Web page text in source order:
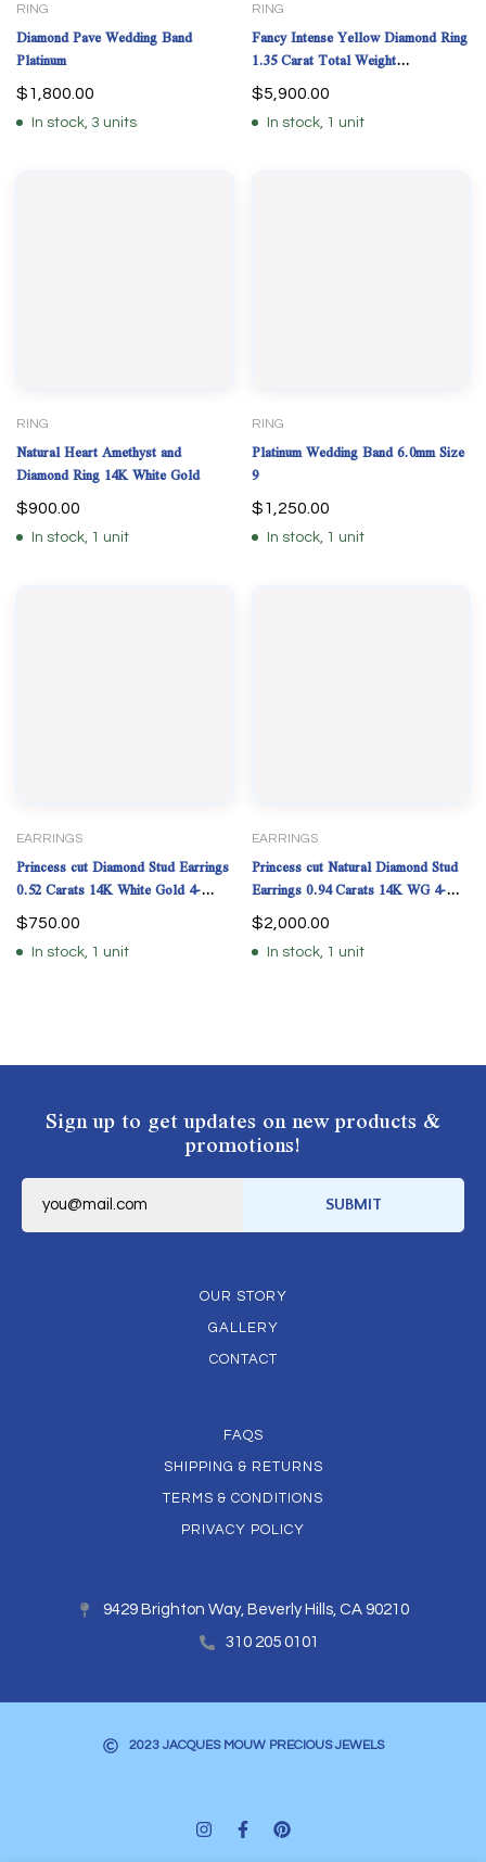
RING
Diamond Pave Wedding Band
Platinum
$1,800.00
In stock, 3 units
RING
Fancy Intense Yellow Diamond Ring
1.35 Carat Total Weight
Plat/18KYG Natural GIA
$5,900.00
In stock, 1 unit
RING
Natural Heart Amethyst and
Diamond Ring 14K White Gold
$900.00
In stock, 1 unit
RING
Platinum Wedding Band 6.0mm Size
9
$1,250.00
In stock, 1 unit
EARRINGS
Princess cut Diamond Stud Earrings
0.52 Carats 14K White Gold 4-
Prong
$750.00
In stock, 1 unit
EARRINGS
Princess cut Natural Diamond Stud
Earrings 0.94 Carats 14K WG 4-
Prong GIA Cert.
$2,000.00
In stock, 1 unit
Sign up to get updates on new products &
promotions!
E
SUBMIT
OUR STORY
GALLERY
CONTACT
FAQS
SHIPPING & RETURNS
TERMS & CONDITIONS
PRIVACY POLICY
9429 Brighton Way, Beverly Hills, CA 90210
310 205 0101
2023 JACQUES MOUW PRECIOUS JEWELS